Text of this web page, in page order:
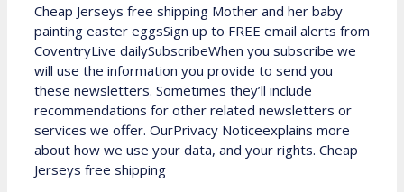
Cheap Jerseys free shipping Mother and her baby
painting easter eggsSign up to FREE email alerts from
CoventryLive dailySubscribeWhen you subscribe we
will use the information you provide to send you
these newsletters. Sometimes they’ll include
recommendations for other related newsletters or
services we offer. OurPrivacy Noticeexplains more
about how we use your data, and your rights. Cheap
Jerseys free shipping